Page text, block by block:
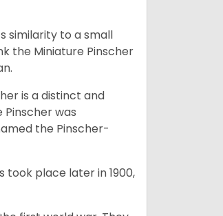
similarity to a small
the Miniature Pinscher
is a distinct and
was
the Pinscher-
took place later in 1900,